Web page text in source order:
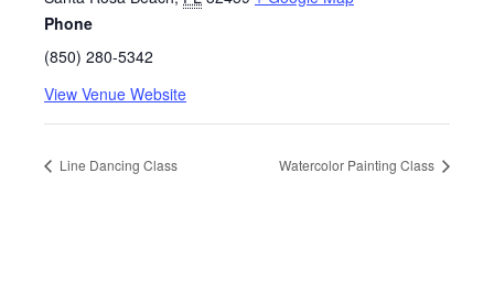
Phone
(850) 280-5342
View Venue Website
Line Dancing Class Watercolor Painting Class